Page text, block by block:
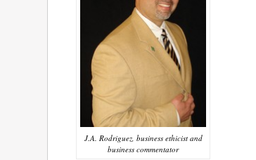
J.A. Rodriguez, business ethicist and
business commentator